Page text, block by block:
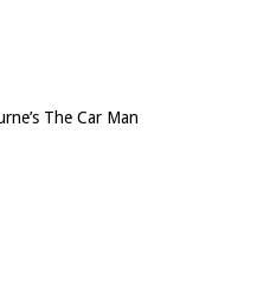
The Car Man